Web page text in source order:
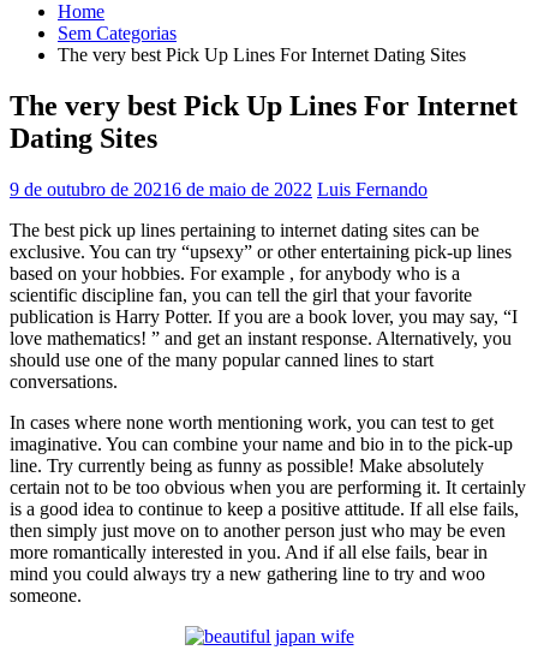
Home
Sem Categorias
The very best Pick Up Lines For Internet Dating Sites
The very best Pick Up Lines For Internet
Dating Sites
9 de outubro de 20216 de maio de 2022 Luis Fernando
The best pick up lines pertaining to internet dating sites can be
exclusive. You can try “upsexy” or other entertaining pick-up lines
based on your hobbies. For example , for anybody who is a
scientific discipline fan, you can tell the girl that your favorite
publication is Harry Potter. If you are a book lover, you may say, “I
love mathematics! ” and get an instant response. Alternatively, you
should use one of the many popular canned lines to start
conversations.
In cases where none worth mentioning work, you can test to get
imaginative. You can combine your name and bio in to the pick-up
line. Try currently being as funny as possible! Make absolutely
certain not to be too obvious when you are performing it. It certainly
is a good idea to continue to keep a positive attitude. If all else fails,
then simply just move on to another person just who may be even
more romantically interested in you. And if all else fails, bear in
mind you could always try a new gathering line to try and woo
someone.